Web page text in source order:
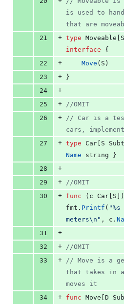
is used to
that are
21
+ type Moveable S
interface {
22
+ Move ( S )
23
+
}
24
+
25
+ //OMIT
26
+ // Car is a
cars,
27
+ type Car S
Name
string }
28
+
29
+ //OMIT
30
+ func ( c Car S
fmt . Printf ( "%s
meters\n " , c .
31
+
32
+ //OMIT
33
+ // Move is a
that takes in a
moves it
34
+ func Move D